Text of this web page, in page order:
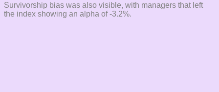
Survivorship bias was also visible, with managers that left
the index showing an alpha of -3.2%.